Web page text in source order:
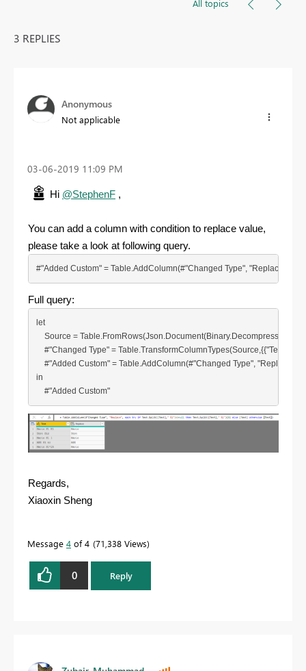
All topics
3 REPLIES
Anonymous
Not applicable
‎03-06-2019 11:09 PM
Hi @StephenF ,
You can add a column with condition to replace value,
please take a look at following query.
#"Added Custom" = Table.AddColumn(#"Changed Type", "Replace",
Full query:
let
Source =
#"Changed Type" = Table.TransformColumnTypes(Source,{{"Text", type
#"Added Custom" = Table.AddColumn(#"Changed Type", "Replace", each
in
    #"Added Custom"
Regards,
Xiaoxin Sheng
Message 4 of 4 71,338 Views
0 Reply